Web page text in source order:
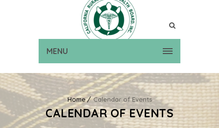
MENU
Home Calendar of Events
CALENDAR OF EVENTS